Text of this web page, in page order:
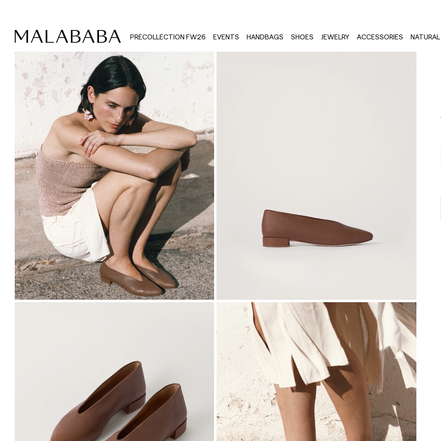
PRECOLLECTION FW26 EVENTS HANDBAGS SHOES JEWELRY ACCESSORIES NATURAL